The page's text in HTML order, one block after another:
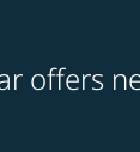
offers